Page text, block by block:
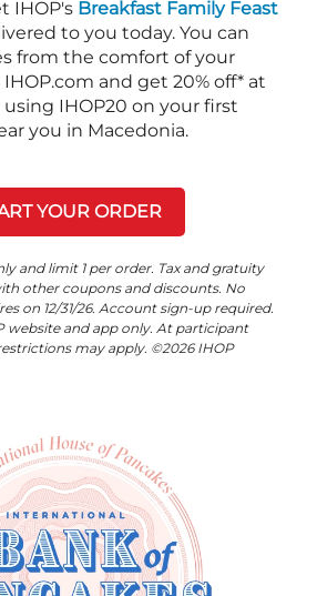
IHOP's Breakfast Family Feast
to you today. You can
from the comfort of your
and get 20% off* at
IHOP20 on your first
you in Macedonia.
YOUR ORDER
and limit 1 per order. Tax and gratuity
other coupons and discounts. No
on 12/31/26. Account sign-up required.
website and app only. At participant
may apply. ©2026 IHOP